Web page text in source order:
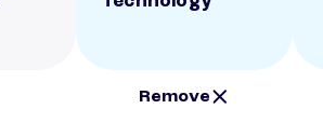
Remove